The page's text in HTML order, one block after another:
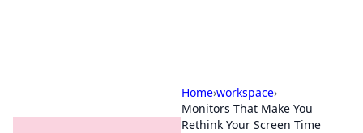
Home›workspace›
Monitors That Make You
Rethink Your Screen Time